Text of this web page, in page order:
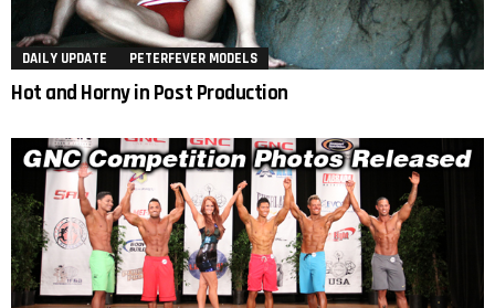
DAILY UPDATE PETERFEVER MODELS
Hot and Horny in Post Production